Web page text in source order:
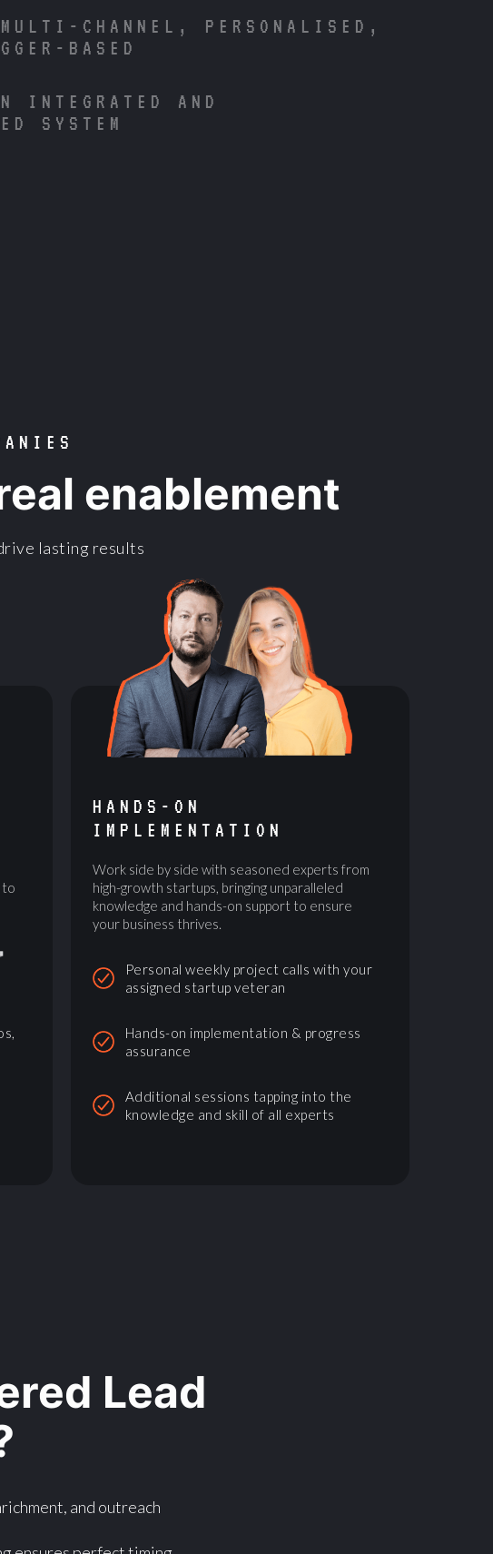
MULTI-CHANNEL, PERSONALISED,
BASED
INTEGRATED AND
SYSTEM
enablement
lasting results
to
HANDS-ON
IMPLEMENTATION
Work side by side with seasoned experts from
high-growth startups, bringing unparalleled
knowledge and hands-on support to ensure
your business thrives.
Personal weekly project calls with your
assigned startup veteran
Hands-on implementation & progress
assurance
Additional sessions tapping into the
knowledge and skill of all experts
Lead
and outreach